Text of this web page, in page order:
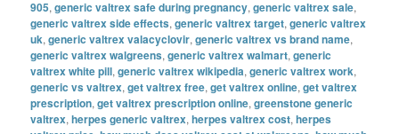
905,generic valtrex safe during pregnancy,generic valtrex sale,
generic valtrex side effects,generic valtrex target,generic valtrex
uk,generic valtrex valacyclovir,generic valtrex vs brand name,
generic valtrex walgreens,generic valtrex walmart,generic
valtrex white pill,generic valtrex wikipedia,generic valtrex work,
generic vs valtrex,get valtrex free,get valtrex online,get valtrex
prescription,get valtrex prescription online,greenstone generic
valtrex,herpes generic valtrex,herpes valtrex cost,herpes